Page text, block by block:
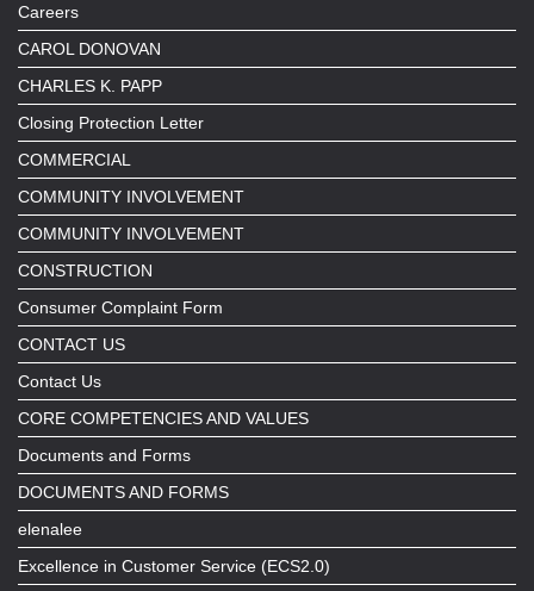
Careers
CAROL DONOVAN
CHARLES K. PAPP
Closing Protection Letter
COMMERCIAL
COMMUNITY INVOLVEMENT
COMMUNITY INVOLVEMENT
CONSTRUCTION
Consumer Complaint Form
CONTACT US
Contact Us
CORE COMPETENCIES AND VALUES
Documents and Forms
DOCUMENTS AND FORMS
elenalee
Excellence in Customer Service (ECS2.0)